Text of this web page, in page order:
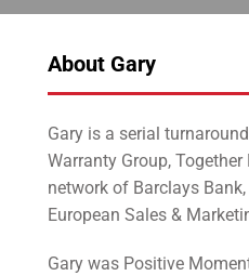
About Gary
Gary is a serial
Warranty Group,
network of Barclays
European Sales &
Gary was Positive